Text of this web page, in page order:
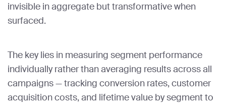
invisible in aggregate but transformative when
surfaced.
The key lies in measuring segment performance
individually rather than averaging results across all
campaigns — tracking conversion rates, customer
acquisition costs, and lifetime value by segment to